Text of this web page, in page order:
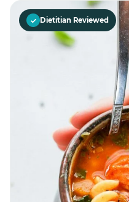
✓ Dietitian Reviewed